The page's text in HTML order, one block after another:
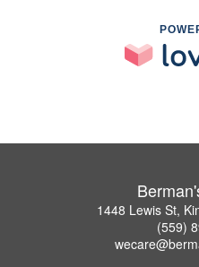
1448 Lewis St,
(559)